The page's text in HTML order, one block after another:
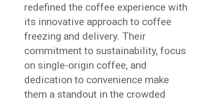
redefined the coffee experience with
its innovative approach to coffee
freezing and delivery. Their
commitment to sustainability, focus
on single-origin coffee, and
dedication to convenience make
them a standout in the crowded